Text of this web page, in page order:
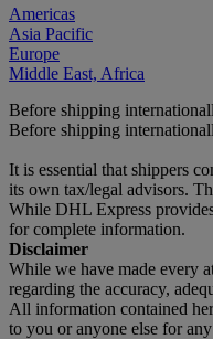
Americas
Asia Pacific
Europe
Middle East, Africa
Before shipping
Before shipping
It is essential that shippers
its own tax/legal advisors.
While DHL Express
for complete information.
Disclaimer
While we have made every
regarding the accuracy,
All information contained
to you or anyone else for